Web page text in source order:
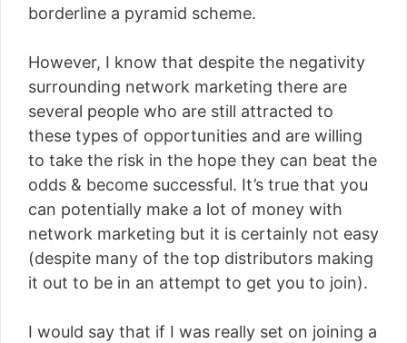
borderline a pyramid scheme.
However, I know that despite the negativity
surrounding network marketing there are
several people who are still attracted to
these types of opportunities and are willing
to take the risk in the hope they can beat the
odds & become successful. It’s true that you
can potentially make a lot of money with
network marketing but it is certainly not easy
(despite many of the top distributors making
it out to be in an attempt to get you to join).
I would say that if I was really set on joining a